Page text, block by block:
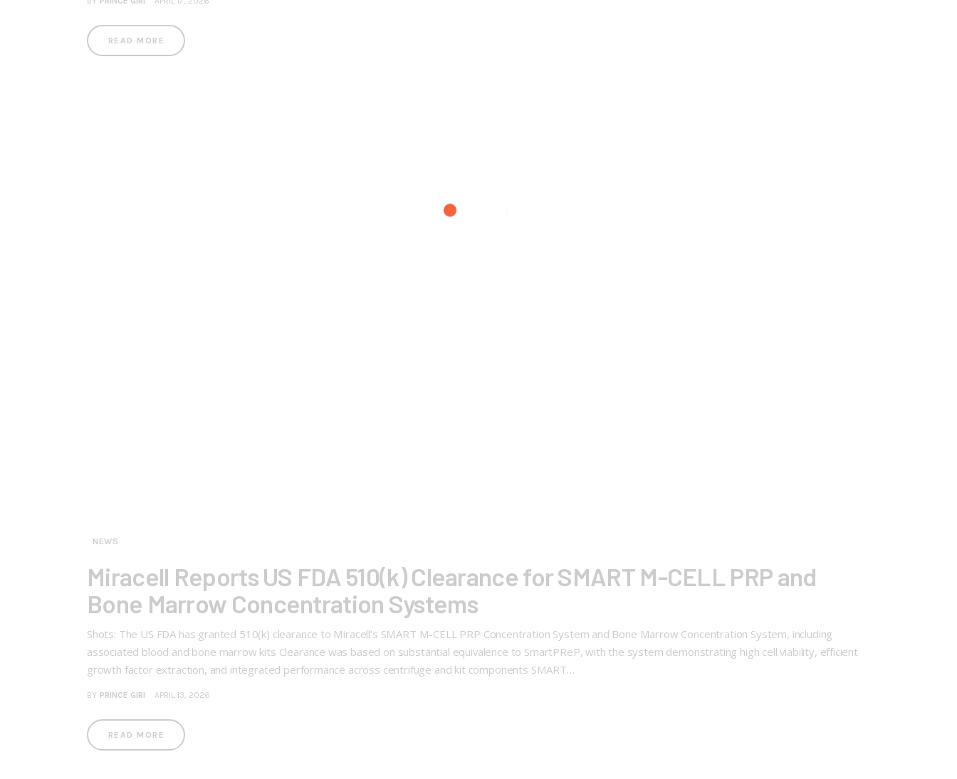
READ MORE
NEWS
Miracell Reports US FDA 510(k) Clearance for SMART M-CELL PRP and
Bone Marrow Concentration Systems
Shots: The US FDA has granted 510(k) clearance to Miracell’s SMART M-CELL PRP Concentration System and Bone Marrow Concentration System, including
associated blood and bone marrow kits Clearance was based on substantial equivalence to SmartPReP, with the system demonstrating high cell viability, efficient
growth factor extraction, and integrated performance across centrifuge and kit components SMART…
BY PRINCE GIRI APRIL 13, 2026
READ MORE